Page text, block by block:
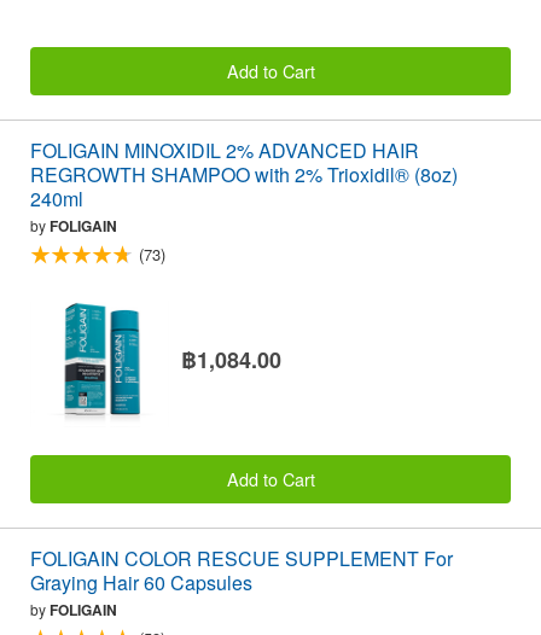
Add to Cart
FOLIGAIN MINOXIDIL 2% ADVANCED HAIR
REGROWTH SHAMPOO with 2% Trioxidil® (8oz)
240ml
byFOLIGAIN
(73)
฿1,084.00
Add to Cart
FOLIGAIN COLOR RESCUE SUPPLEMENT For
Graying Hair 60 Capsules
byFOLIGAIN